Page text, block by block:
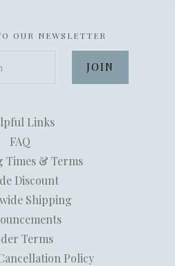
OUR NEWSLETTER
Links
FAQ
Times & Terms
Discount
Shipping
Terms
Policy